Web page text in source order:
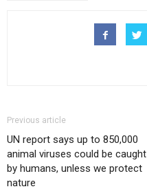
Previous article
UN report says up to 850,000
animal viruses could be caught
by humans, unless we protect
nature